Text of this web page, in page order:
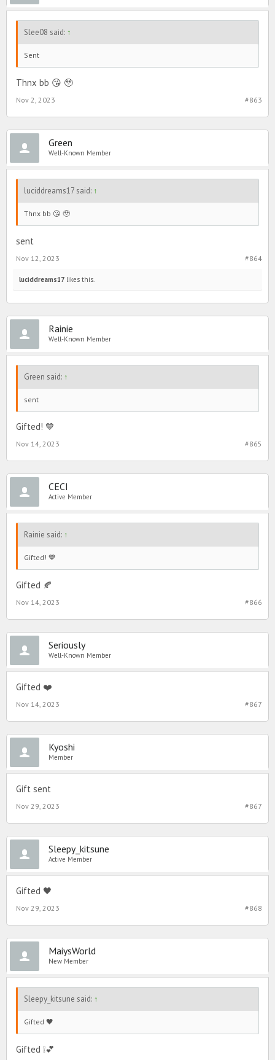
Slee08 said: ↑
Sent
Thnx bb 😘 🥹
#863
Nov 2, 2023
Green
Well-Known Member
luciddreams17 said: ↑
Thnx bb 😘 🥹
sent
#864
Nov 12, 2023
luciddreams17 likes this.
Rainie
Well-Known Member
Green said: ↑
sent
Gifted! 💙
#865
Nov 14, 2023
CECI
Active Member
Rainie said: ↑
Gifted! 💙
Gifted 🍂
#866
Nov 14, 2023
Seriously
Well-Known Member
Gifted ❤️
#867
Nov 14, 2023
Kyoshi
Member
Gift sent
#867
Nov 29, 2023
Sleepy_kitsune
Active Member
Gifted 🖤
#868
Nov 29, 2023
MaiysWorld
New Member
Sleepy_kitsune said: ↑
Gifted 🖤
Gifted ❕💕